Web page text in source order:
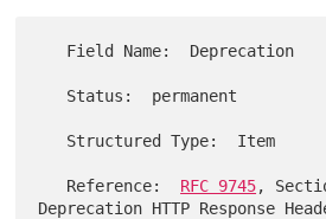
   Reference:
RFC 9745,
Deprecation HTTP Response